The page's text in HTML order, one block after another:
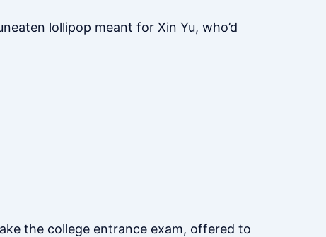
lollipop meant for Xin Yu, who’d
the college entrance exam, offered to